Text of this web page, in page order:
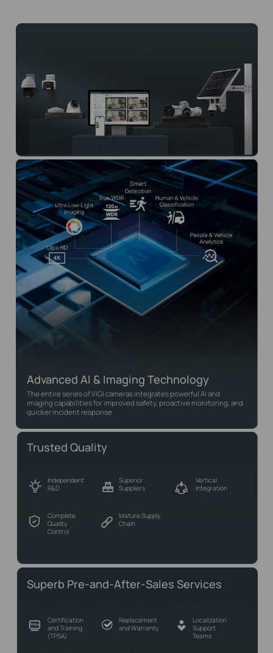
Advanced AI & Imaging Technology
The entire series of VIGI cameras integrates powerful AI and
imaging capabilities for improved safety, proactive monitoring, and
quicker incident response
Trusted Quality
Independent
R&D
Superior
Suppliers
Vertical
Integration
Complete
Quality
Control
Mature Supply
Chain
Superb Pre-and-After-Sales Services
Certification
and Training
(TPSA)
Replacement
and Warranty
Localization
Support
Teams